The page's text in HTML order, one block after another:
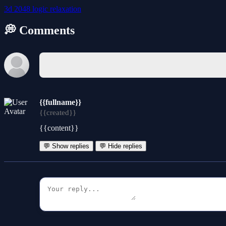
3d 2048 logic relaxation
💭 Comments
{{fullname}}
{{created}}
{{content}}
💬 Show replies 💬 Hide replies